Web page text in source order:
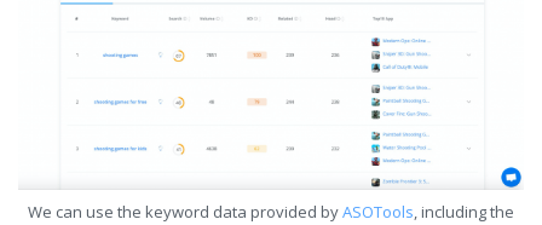
We can use the keyword data provided byASOTools, including the